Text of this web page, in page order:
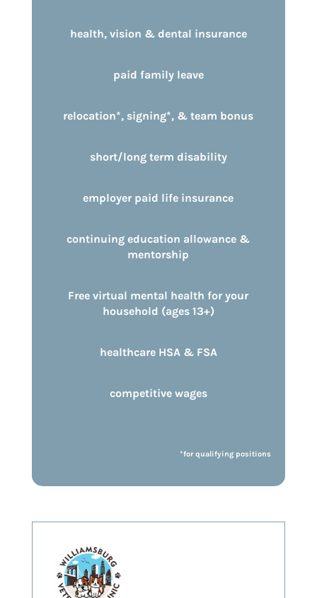
health, vision & dental insurance
paid family leave
relocation*, signing*, & team bonus
short/long term disability
employer paid life insurance
continuing education allowance &
mentorship
Free virtual mental health for your
household (ages 13+)
healthcare HSA & FSA
competitive wages
*for qualifying positions